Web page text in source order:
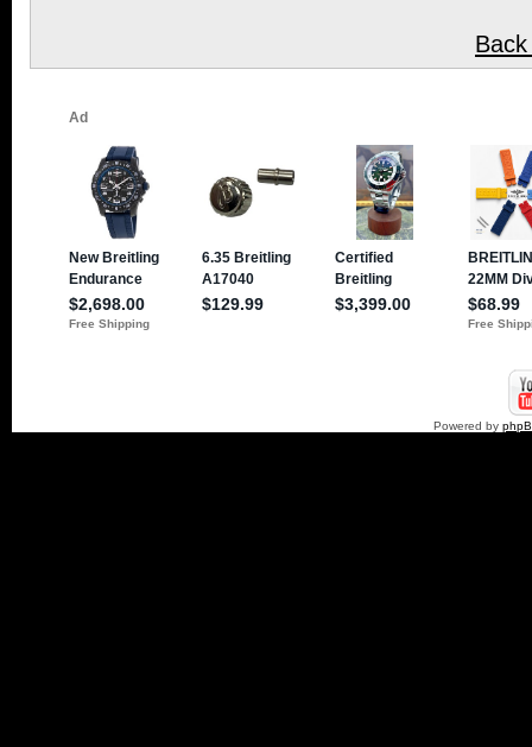
Powered by